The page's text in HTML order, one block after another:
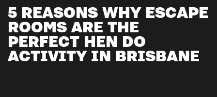
5 REASONS WHY ESCAPE
ROOMS ARE THE
PERFECT HEN DO
ACTIVITY IN BRISBANE